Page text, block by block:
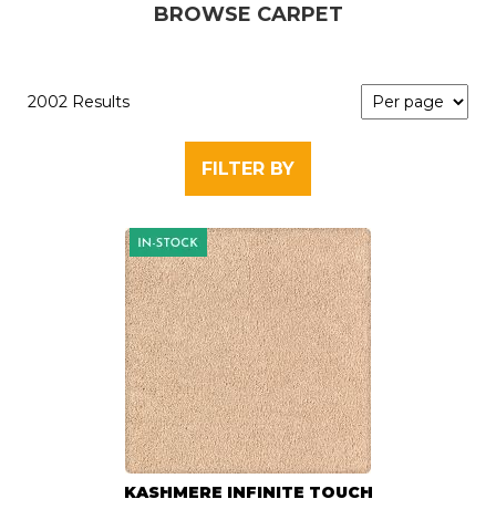
BROWSE CARPET
2002 Results
FILTER BY
KASHMERE INFINITE TOUCH